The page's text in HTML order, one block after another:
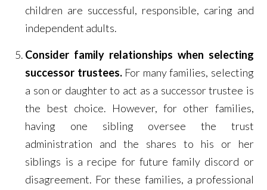
children are successful, responsible, caring and
independent adults.
Consider family relationships when selecting
successor trustees.For many families, selecting
a son or daughter to act as a successor trustee is
the best choice. However, for other families,
having one sibling oversee the trust
administration and the shares to his or her
siblings is a recipe for future family discord or
disagreement. For these families, a professional